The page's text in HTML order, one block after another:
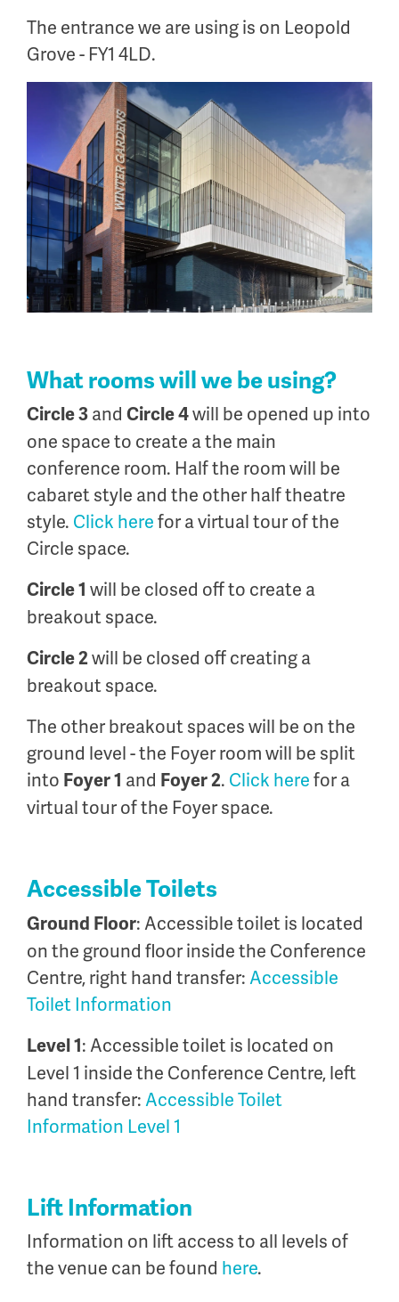
The entrance we are using is on Leopold
Grove - FY1 4LD.
What rooms will we be using?
Circle 3 and Circle 4will be opened up into
one space to create a the main
conference room. Half the room will be
cabaret style and the other half theatre
style. Click herefor a virtual tour of the
Circle space.
Circle 1 will be closed off to create a
breakout space.
Circle 2 will be closed off creating a
breakout space.
The other breakout spaces will be on the
ground level - the Foyer room will be split
into Foyer 1 and Foyer 2. Click herefor a
virtual tour of the Foyer space.
Accessible Toilets
Ground Floor: Accessible toilet is located
on the ground floor inside the Conference
Centre, right hand transfer:Accessible
Toilet Information
Level 1: Accessible toilet is located on
Level 1 inside the Conference Centre, left
hand transfer:Accessible Toilet
Information Level 1
Lift Information
Information on lift access to all levels of
the venue can be found here.